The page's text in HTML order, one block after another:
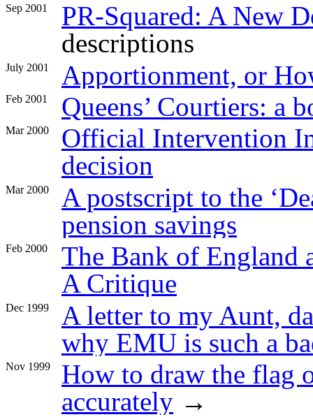
Sep 2001
PR-Squared: A New
descriptions
July 2001 Apportionment, or
Feb 2001 Queens’ Courtiers: a
Mar 2000
Official Intervention
decision
Mar 2000
A postscript to the
pension savings
Feb 2000
The Bank of England
A Critique
Dec 1999
A letter to my Aunt,
why EMU is such a
Nov 1999
How to draw the
accurately →